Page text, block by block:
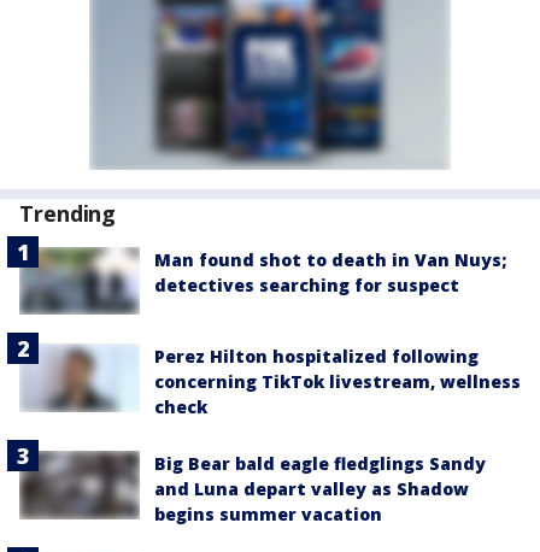
Trending
Man found shot to death in Van Nuys;
detectives searching for suspect
Perez Hilton hospitalized following
concerning TikTok livestream, wellness
check
Big Bear bald eagle fledglings Sandy
and Luna depart valley as Shadow
begins summer vacation